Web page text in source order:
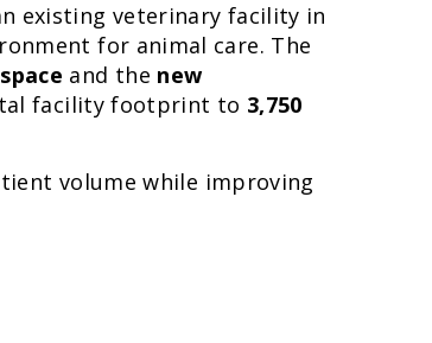
existing veterinary facility in
for animal care. The
and the new
facility footprint to 3,750
volume while improving